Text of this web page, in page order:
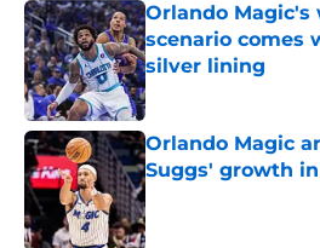
Orlando Magic's
scenario comes
silver lining
Published by on Invalid
Orlando Magic
Suggs' growth